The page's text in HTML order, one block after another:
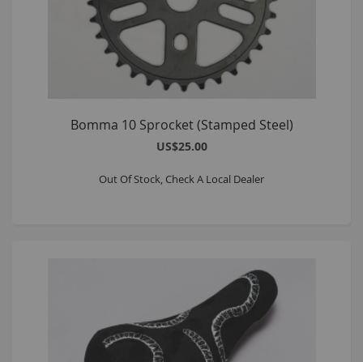
Bomma 10 Sprocket (Stamped Steel)
US$25.00
Out Of Stock, Check A Local Dealer